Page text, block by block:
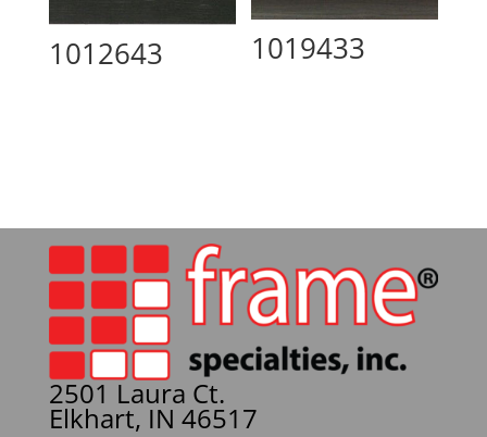
1012643 1019433
2501 Laura Ct.
Elkhart, IN 46517